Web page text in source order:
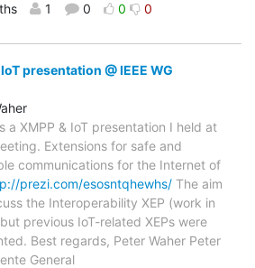
1 0 0 0
presentation @ IEEE WG
a XMPP & IoT presentation I held at
Extensions for safe and
communications for the Internet of
prezi.com/esosntqhewhs/ The aim
the Interoperability XEP (work in
previous IoT-related XEPs were
Best regards, Peter Waher Peter
General